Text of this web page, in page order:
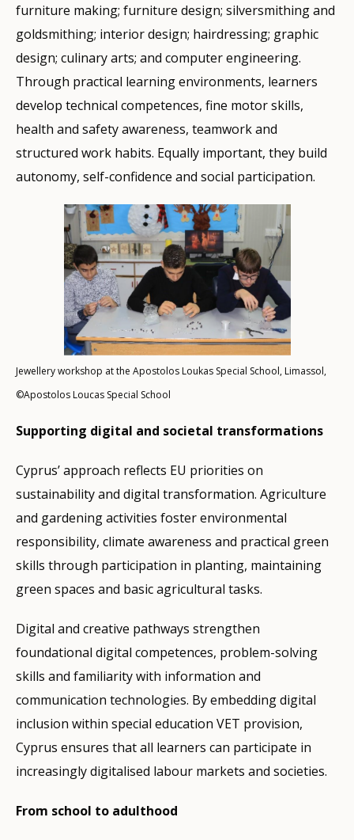
furniture making; furniture design; silversmithing and
goldsmithing; interior design; hairdressing; graphic
design; culinary arts; and computer engineering.
Through practical learning environments, learners
develop technical competences, fine motor skills,
health and safety awareness, teamwork and
structured work habits. Equally important, they build
autonomy, self-confidence and social participation.
Jewellery workshop at the Apostolos Loukas Special School, Limassol,
©Apostolos Loucas Special School
Supporting digital and societal transformations
Cyprus’ approach reflects EU priorities on
sustainability and digital transformation. Agriculture
and gardening activities foster environmental
responsibility, climate awareness and practical green
skills through participation in planting, maintaining
green spaces and basic agricultural tasks.
Digital and creative pathways strengthen
foundational digital competences, problem-solving
skills and familiarity with information and
communication technologies. By embedding digital
inclusion within special education VET provision,
Cyprus ensures that all learners can participate in
increasingly digitalised labour markets and societies.
From school to adulthood